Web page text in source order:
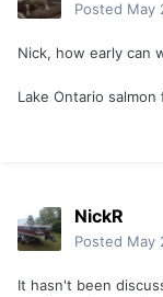
Posted May
Nick, how early can
Lake Ontario
NickR
Posted May
It hasn't been